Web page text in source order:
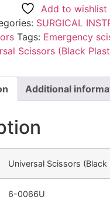
Add to wishlist
SURGICAL
Tags: Emergency
Scissors (Black
Additional
Universal Scissors (Black
6-0066U